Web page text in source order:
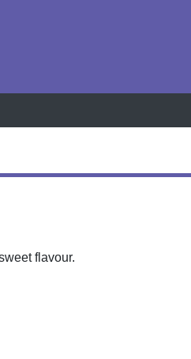
flavour.